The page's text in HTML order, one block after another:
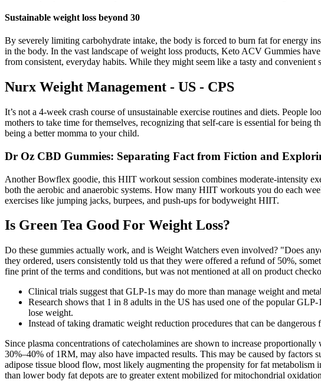
Sustainable weight loss beyond 30
By severely limiting carbohydrate intake, the body is forced to burn fat for energy
in the body. In the vast landscape of weight loss products, Keto ACV Gummies
from consistent, everyday habits. While they might seem like a tasty and
Nurx Weight Management - US - CPS
It’s not a 4-week crash course of unsustainable exercise routines and diets.
mothers to take time for themselves, recognizing that self-care is essential for
being a better momma to your child.
Dr Oz CBD Gummies: Separating Fact from Fiction and
Another Bowflex goodie, this HIIT workout session combines moderate-intensity
both the aerobic and anaerobic systems. How many HIIT workouts you do each
exercises like jumping jacks, burpees, and push-ups for bodyweight HIIT.
Is Green Tea Good For Weight Loss?
Do these gummies actually work, and is Weight Watchers even involved? "Does
they ordered, users consistently told us that they were offered a refund of 50%,
fine print of the terms and conditions, but was not mentioned at all on product
Clinical trials suggest that GLP-1s may do more than manage weight and
Research shows that 1 in 8 adults in the US has used one of the popular
lose weight.
Instead of taking dramatic weight reduction procedures that can be
Since plasma concentrations of catecholamines are shown to increase
30%–40% of 1RM, may also have impacted results. This may be caused by factors
adipose tissue blood flow, most likely augmenting the propensity for fat
than lower body fat depots are to greater extent mobilized for mitochondrial